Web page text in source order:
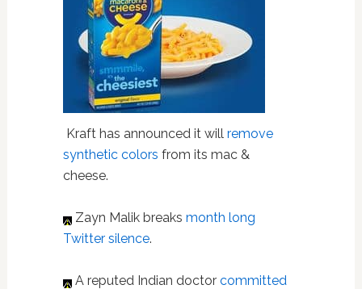
Kraft has announced it will remove
synthetic colors from its mac &
cheese.
Zayn Malik breaks month long
Twitter silence.
A reputed Indian doctor committed